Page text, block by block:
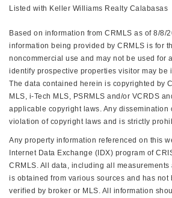
Listed with Keller Williams Realty Calabasas
Based on information from CRMLS as of 8/8/
information being provided by CRMLS is for
noncommercial use and may not be used for
identify prospective properties visitor may be
The data contained herein is copyrighted by
MLS, i-Tech MLS, PSRMLS and/or VCRDS
applicable copyright laws. Any dissemination
violation of copyright laws and is strictly
Any property information referenced on this
Internet Data Exchange (IDX) program of
CRMLS. All data, including all measurements
is obtained from various sources and has not
verified by broker or MLS. All information